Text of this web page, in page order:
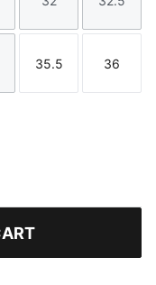
Size Size
Size
35.5
Size
36